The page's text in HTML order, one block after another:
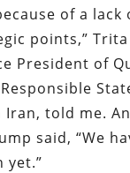
of a lack
points,”
President of
told me.
said, “We
yet.”